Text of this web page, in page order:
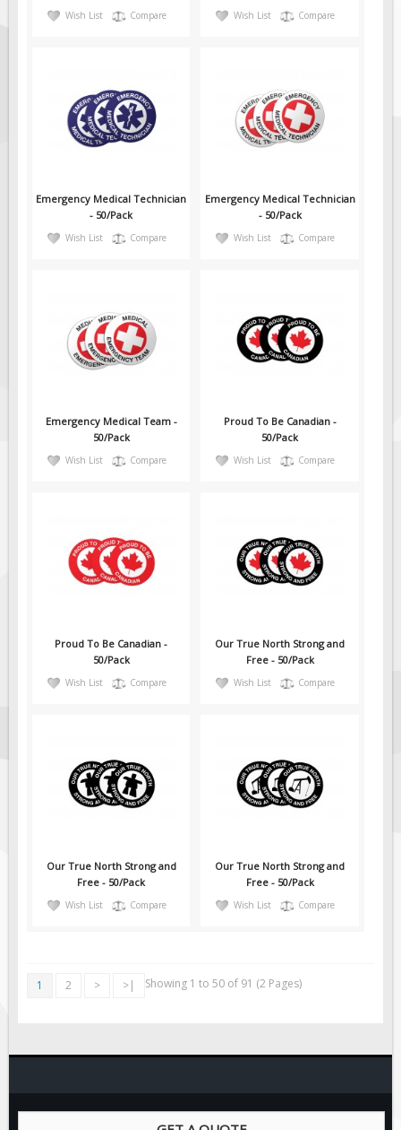
Wish List Compare Wish List Compare
Emergency Medical Technician
- 50/Pack
Wish List Compare
Emergency Medical Technician
- 50/Pack
Wish List Compare
Emergency Medical Team -
50/Pack
Wish List Compare
Proud To Be Canadian -
50/Pack
Wish List Compare
Proud To Be Canadian -
50/Pack
Wish List Compare
Our True North Strong and
Free - 50/Pack
Wish List Compare
Our True North Strong and
Free - 50/Pack
Wish List Compare
Our True North Strong and
Free - 50/Pack
Wish List Compare
1 2 > >| Showing 1 to 50 of 91 (2 Pages)